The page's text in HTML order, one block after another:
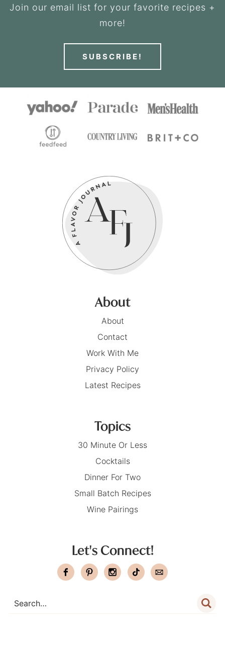
Join our email list for your favorite recipes +
more!
SUBSCRIBE!
About
About
Contact
Work With Me
Privacy Policy
Latest Recipes
Topics
30 Minute Or Less
Cocktails
Dinner For Two
Small Batch Recipes
Wine Pairings
Let's Connect!